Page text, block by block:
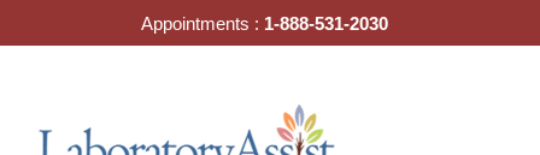
Appointments : 1-888-531-2030